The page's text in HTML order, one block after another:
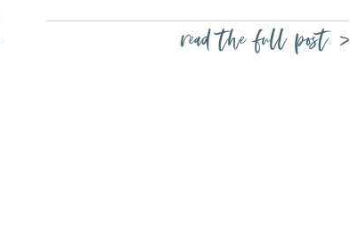
read the full post >